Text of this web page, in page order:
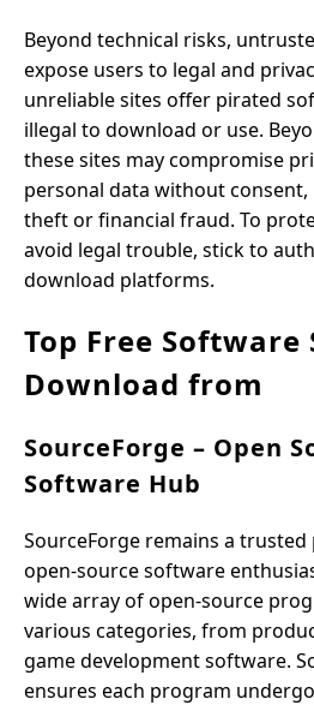
Beyond technical risks,
expose users to legal and
unreliable sites offer pirated
illegal to download or use.
these sites may compromise
personal data without
theft or financial fraud. To
avoid legal trouble, stick to
download platforms.
Top Free Software
Download from
SourceForge – Open
Software Hub
SourceForge remains a
open-source software
wide array of open-source
various categories, from
game development software.
ensures each program